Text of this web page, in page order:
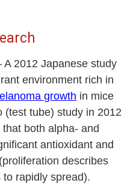
A 2012 Japanese study
environment rich in
growth in mice
(test tube) study in 2012
both alpha- and
antioxidant and
describes
rapidly spread).